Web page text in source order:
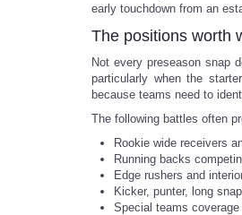
early touchdown from an
The positions worth
Not every preseason snap
particularly when the
because teams need to
The following battles often
Rookie wide receivers
Running backs
Edge rushers and
Kicker, punter, long
Special teams